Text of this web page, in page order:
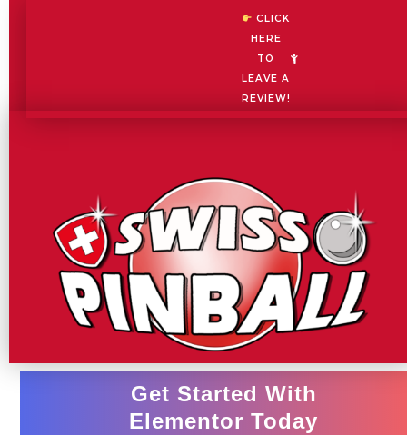
CLICK
HERE
TO
LEAVE A
REVIEW!
Get Started With
Elementor Today